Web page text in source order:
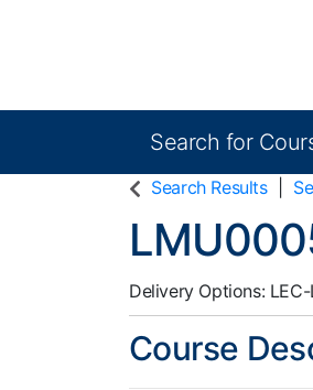
Harper College
Search for
Search Results
Delivery Options
Course